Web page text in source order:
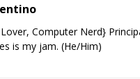
Computer Nerd}
is my jam. (He/Him)